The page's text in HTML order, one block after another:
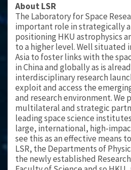
About LSR
The Laboratory for Space
important role in strategically
positioning HKU astrophysics
to a higher level. Well situated
Asia to foster links with the
in China and globally as is
interdisciplinary research
exploit and access the
and research environment. We
multilateral and strategic
leading space science
large, international, high-
see this as an effective means
LSR, the Departments of
the newly established